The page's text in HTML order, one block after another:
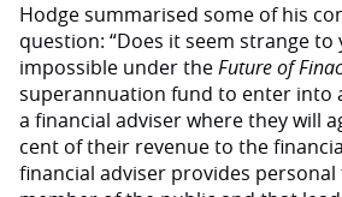
Hodge summarised some of his
question: “Does it seem strange
impossible under theFuture of
superannuation fund to enter into
a financial adviser where they will
cent of their revenue to the
financial adviser provides personal